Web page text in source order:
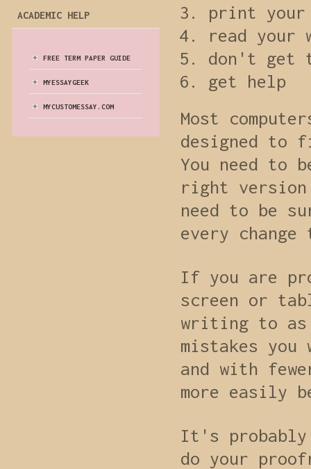
print your
read your
don't get
get help
Most
designed to
You need to
right
need to be
every
If you are
screen or
writing to
mistakes
and with
more easily
It's probably
do your
ACADEMIC HELP
FREE TERM PAPER GUIDE
MYESSAYGEEK
MYCUSTOMESSAY.COM